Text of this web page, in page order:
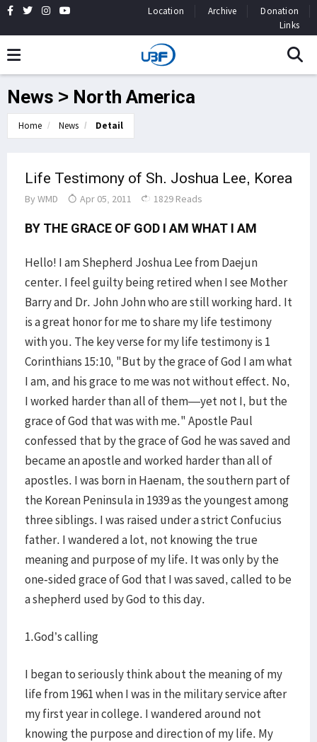
Location Archive
Donation
Links
News > North America
Home News Detail
Life Testimony of Sh. Joshua Lee, Korea
By WMD Apr 05, 2011 1829 Reads
BY THE GRACE OF GOD I AM WHAT I AM
Hello! I am Shepherd Joshua Lee from Daejun
center. I feel guilty being retired when I see Mother
Barry and Dr. John John who are still working hard. It
is a great honor for me to share my life testimony
with you. The key verse for my life testimony is 1
Corinthians 15:10, "But by the grace of God I am what
I am, and his grace to me was not without effect. No,
I worked harder than all of them—yet not I, but the
grace of God that was with me." Apostle Paul
confessed that by the grace of God he was saved and
became an apostle and worked harder than all of
apostles. I was born in Haenam, the southern part of
the Korean Peninsula in 1939 as the youngest among
three siblings. I was raised under a strict Confucius
father. I wandered a lot, not knowing the true
meaning and purpose of my life. It was only by the
one-sided grace of God that I was saved, called to be
a shepherd used by God to this day.
1.God’s calling
I began to seriously think about the meaning of my
life from 1961 when I was in the military service after
my first year in college. I wandered around not
knowing the purpose and direction of my life. My